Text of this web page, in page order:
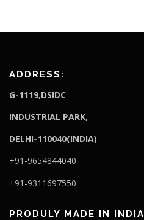
ADDRESS:
G-1119,DSIDC
INDUSTRIAL PARK,
DELHI-110040(INDIA)
+91-9654844040
+91-9311697550
PRODULY MADE IN INDIA